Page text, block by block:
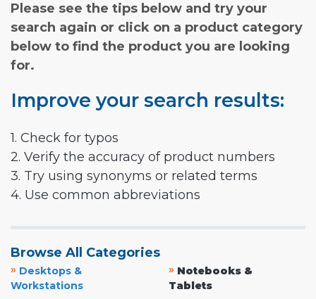
Please see the tips below and try your
search again or click on a product category
below to find the product you are looking
for.
Improve your search results:
1. Check for typos
2. Verify the accuracy of product numbers
3. Try using synonyms or related terms
4. Use common abbreviations
Browse All Categories
» Desktops &
Workstations
» Notebooks &
Tablets